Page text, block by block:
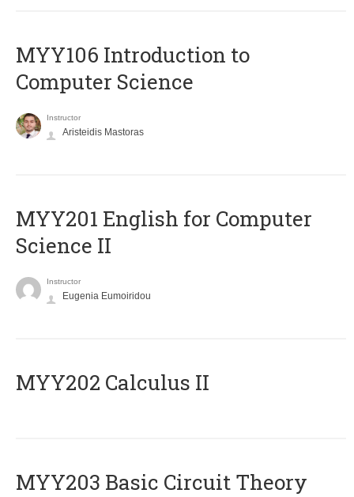
MYY106 Introduction to
Computer Science
Instructor
Aristeidis Mastoras
ΜΥΥ201 English for Computer
Science II
Instructor
Eugenia Eumoiridou
MYY202 Calculus II
MYY203 Basic Circuit Theory